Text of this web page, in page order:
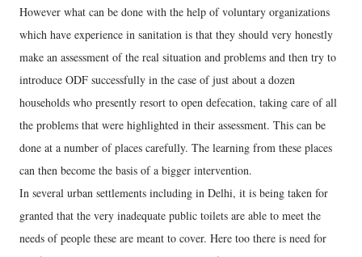
However what can be done with the help of voluntary organizations
which have experience in sanitation is that they should very honestly
make an assessment of the real situation and problems and then try to
introduce ODF successfully in the case of just about a dozen
households who presently resort to open defecation, taking care of all
the problems that were highlighted in their assessment. This can be
done at a number of places carefully. The learning from these places
can then become the basis of a bigger intervention.
In several urban settlements including in Delhi, it is being taken for
granted that the very inadequate public toilets are able to meet the
needs of people these are meant to cover. Here too there is need for